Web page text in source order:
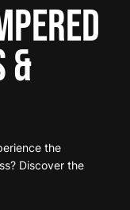
&
the
Discover the